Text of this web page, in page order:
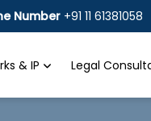
Number +91 11 61381058
& IP Legal